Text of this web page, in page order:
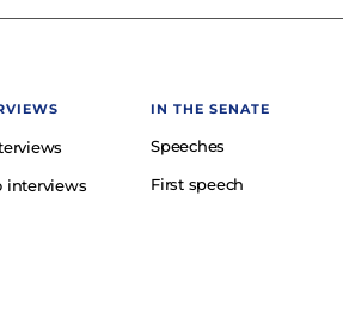
interviews
IN THE SENATE
Speeches
First speech